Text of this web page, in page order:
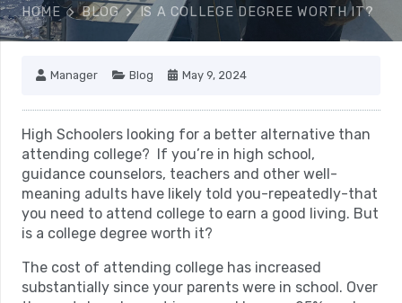
HOME BLOG IS A COLLEGE DEGREE WORTH IT?
Manager Blog May 9, 2024
High Schoolers looking for a better alternative than
attending college? If you’re in high school,
guidance counselors, teachers and other well-
meaning adults have likely told you-repeatedly-that
you need to attend college to earn a good living. But
is a college degree worth it?
The cost of attending college has increased
substantially since your parents were in school. Over